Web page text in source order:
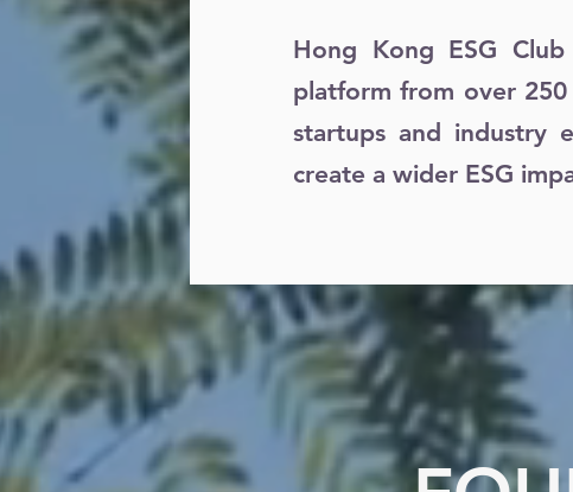
Hong Kong ESG
platform from over 250
startups and industry
create a wider ESG